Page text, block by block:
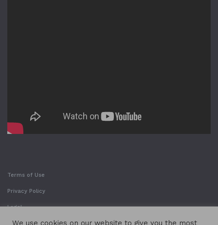
Terms of Use
Privacy Policy
Legal
We use cookies on our website to give you the most